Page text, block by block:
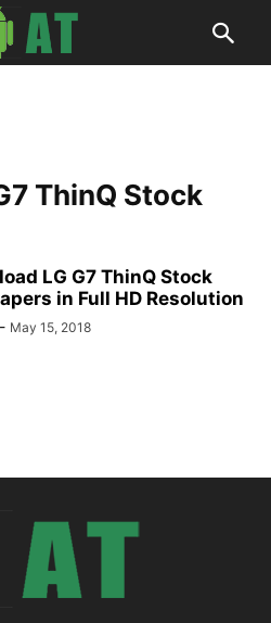
ThinQ Stock
LG G7 ThinQ Stock
in Full HD Resolution
- May 15, 2018